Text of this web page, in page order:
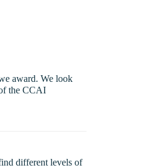
award. We look
the CCAI
different levels of